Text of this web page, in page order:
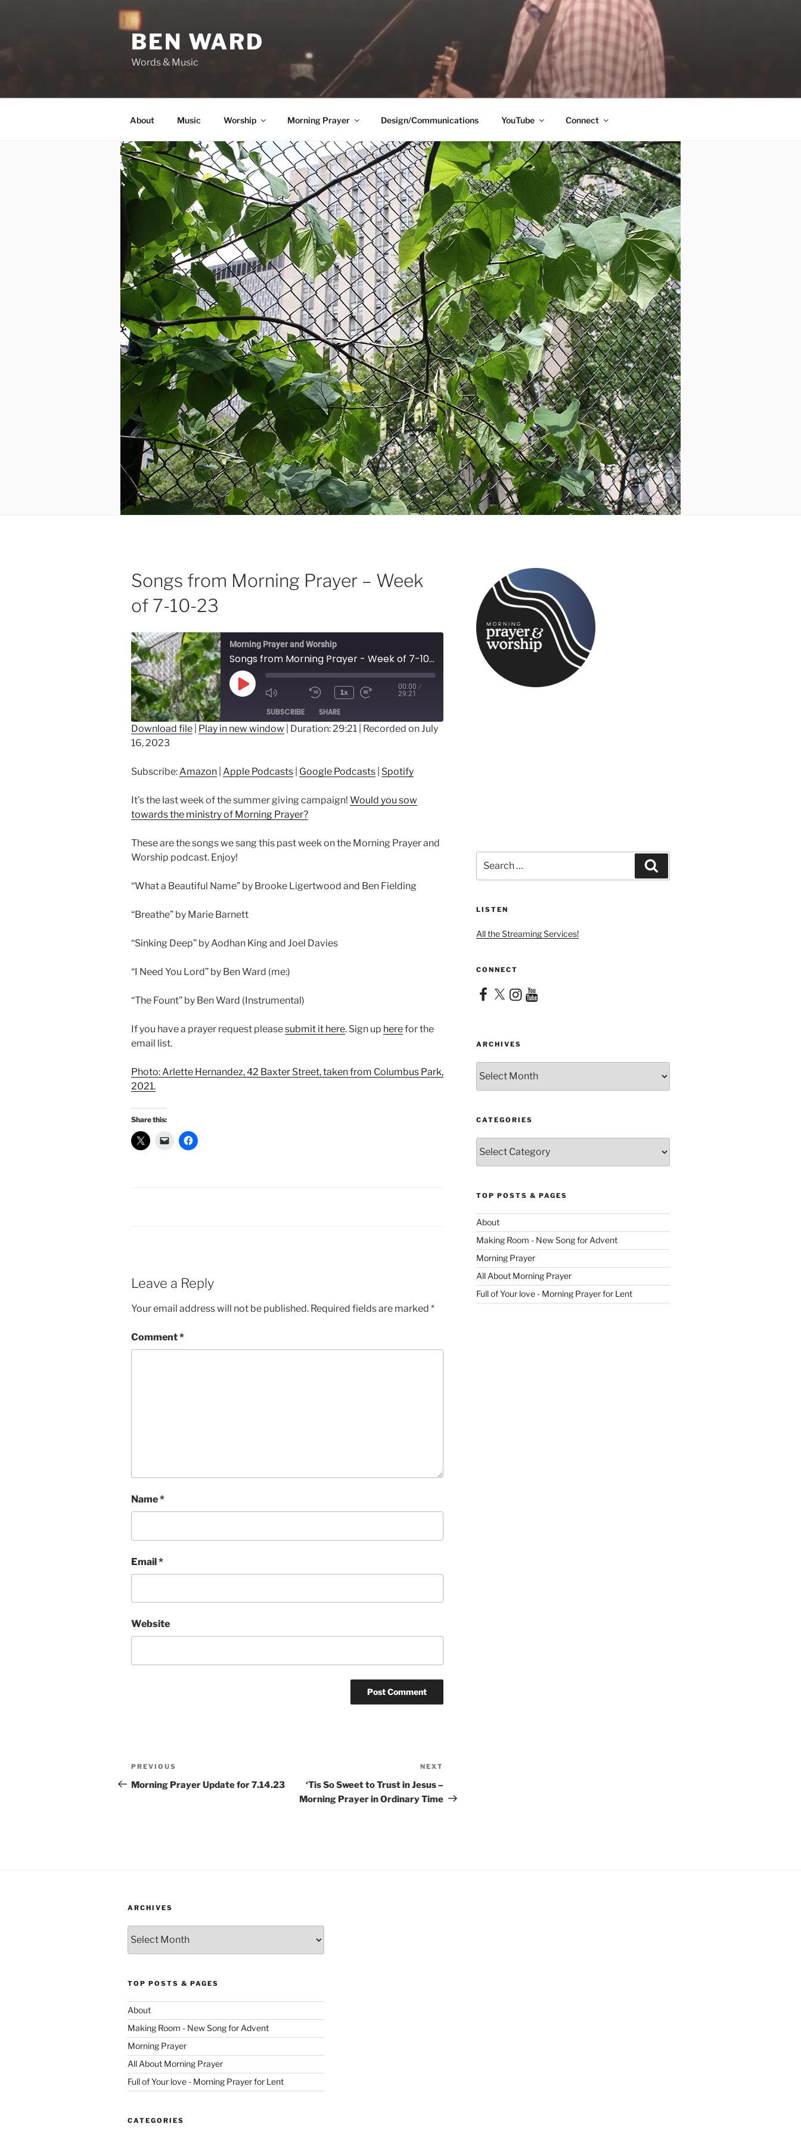
BEN WARD
Words & Music
About Music Worship Morning Prayer Design/Communications YouTube Connect
Songs from Morning Prayer – Week
of 7-10-23
Morning Prayer and Worship
Songs from Morning Prayer - Week of 7-10-23
Play
1x
00:00 /
29:21
SUBSCRIBE SHARE
Amazon
SHARE
LINK
EMBED
Download file Play in new window Duration: 29:21 Recorded on July
16, 2023
Subscribe: Amazon Apple Podcasts Google Podcasts Spotify
It’s the last week of the summer giving campaign! Would you sow
towards the ministry of Morning Prayer?
These are the songs we sang this past week on the Morning Prayer and
Worship podcast. Enjoy!
“What a Beautiful Name” by Brooke Ligertwood and Ben Fielding
“Breathe” by Marie Barnett
“Sinking Deep” by Aodhan King and Joel Davies
“I Need You Lord” by Ben Ward (me:)
“The Fount” by Ben Ward (Instrumental)
If you have a prayer request pleasesubmit it here. Sign up herefor the
email list.
Photo: Arlette Hernandez, 42 Baxter Street, taken from Columbus Park,
2021.
Share this:
Leave a Reply
Your email address will not be published. Required fields are marked *
Comment*
Name*
Email*
Website
Post
navigation
Previous
Post
PREVIOUS
Morning Prayer Update for 7.14.23
NEXT
‘Tis So Sweet to Trust in Jesus –
Morning Prayer in Ordinary Time
for:
LISTEN
All the Streaming Services!
CONNECT
Facebook
X Instagram
YouTube
ARCHIVES
CATEGORIES
TOP POSTS & PAGES
About
Making Room - New Song for Advent
Morning Prayer
All About Morning Prayer
Full of Your love - Morning Prayer for Lent
ARCHIVES
TOP POSTS & PAGES
About
Making Room - New Song for Advent
Morning Prayer
All About Morning Prayer
Full of Your love - Morning Prayer for Lent
CATEGORIES